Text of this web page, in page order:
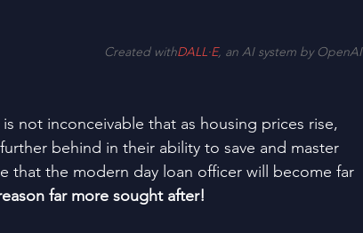
Created withDALL·E, an AI system by OpenAI
not inconceivable that as housing prices rise,
behind in their ability to save and master
that the modern day loan officer will become far
far more sought after!